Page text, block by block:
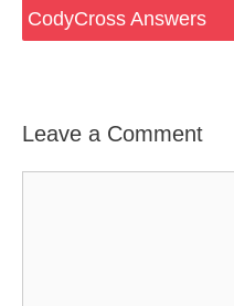
CodyCross Answers
Leave a Comment